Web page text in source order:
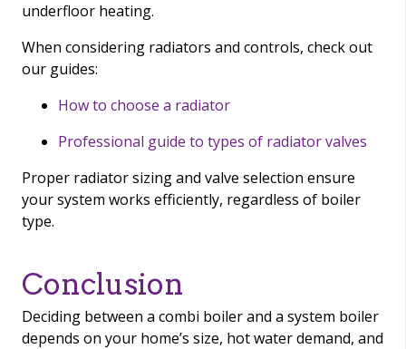
underfloor heating.
When considering radiators and controls, check out
our guides:
How to choose a radiator
Professional guide to types of radiator valves
Proper radiator sizing and valve selection ensure
your system works efficiently, regardless of boiler
type.
Conclusion
Deciding between a combi boiler and a system boiler
depends on your home’s size, hot water demand, and